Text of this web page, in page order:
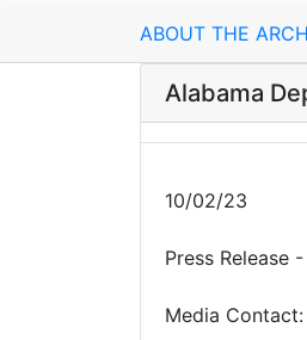
ABOUT THE
Alabama
10/02/23
Press Release
Media